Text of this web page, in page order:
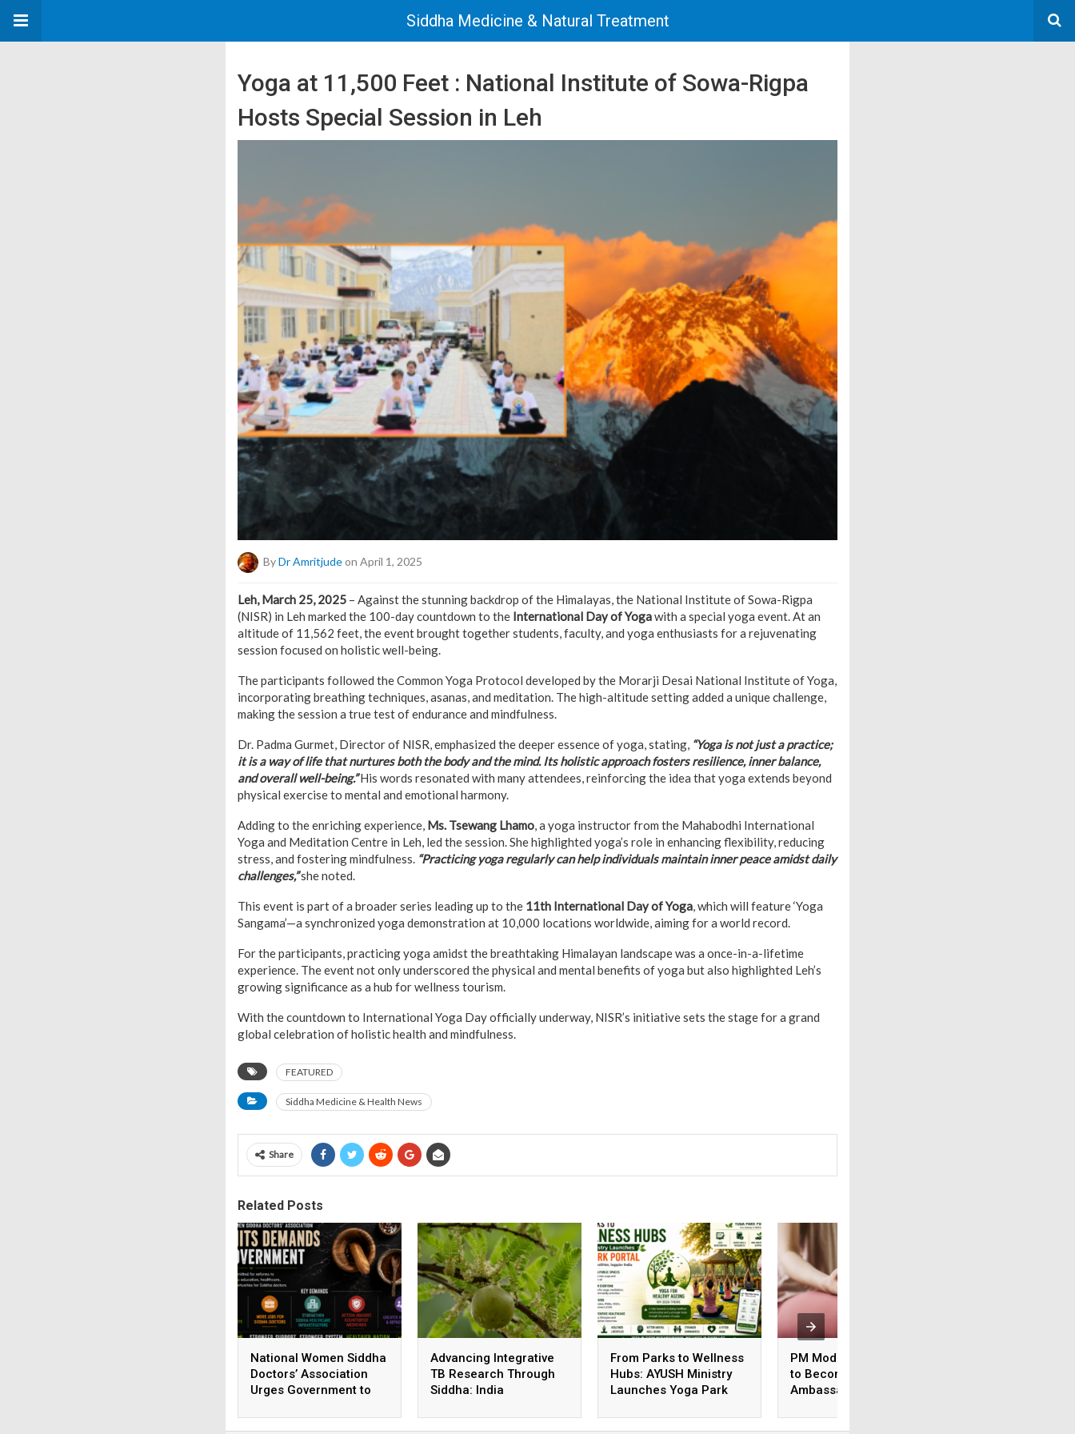
Siddha Medicine & Natural Treatment
Yoga at 11,500 Feet : National Institute of Sowa-Rigpa
Hosts Special Session in Leh
ByDr Amritjudeon April 1, 2025
Leh, March 25, 2025 – Against the stunning backdrop of the Himalayas, the National Institute of Sowa-Rigpa
(NISR) in Leh marked the 100-day countdown to the International Day of Yogawith a special yoga event. At an
altitude of 11,562 feet, the event brought together students, faculty, and yoga enthusiasts for a rejuvenating
session focused on holistic well-being.
The participants followed the Common Yoga Protocol developed by the Morarji Desai National Institute of Yoga,
incorporating breathing techniques, asanas, and meditation. The high-altitude setting added a unique challenge,
making the session a true test of endurance and mindfulness.
Dr. Padma Gurmet, Director of NISR, emphasized the deeper essence of yoga, stating, “Yoga is not just a practice;
it is a way of life that nurtures both the body and the mind. Its holistic approach fosters resilience, inner balance,
and overall well-being.”His words resonated with many attendees, reinforcing the idea that yoga extends beyond
physical exercise to mental and emotional harmony.
Adding to the enriching experience, Ms. Tsewang Lhamo, a yoga instructor from the Mahabodhi International
Yoga and Meditation Centre in Leh, led the session. She highlighted yoga’s role in enhancing flexibility, reducing
stress, and fostering mindfulness. “Practicing yoga regularly can help individuals maintain inner peace amidst daily
challenges,”she noted.
This event is part of a broader series leading up to the 11th International Day of Yoga, which will feature ‘Yoga
Sangama’—a synchronized yoga demonstration at 10,000 locations worldwide, aiming for a world record.
For the participants, practicing yoga amidst the breathtaking Himalayan landscape was a once-in-a-lifetime
experience. The event not only underscored the physical and mental benefits of yoga but also highlighted Leh’s
growing significance as a hub for wellness tourism.
With the countdown to International Yoga Day officially underway, NISR’s initiative sets the stage for a grand
global celebration of holistic health and mindfulness.
FEATURED
Siddha Medicine & Health News
Share
Related Posts
National Women Siddha
Doctors’ Association
Urges Government to
Healthcare
Advancing Integrative
TB Research Through
Siddha: India
Based Healthcare
From Parks to Wellness
Hubs: AYUSH Ministry
Launches Yoga Park
Healthy Living
PM Modi Urges Athletes
to Become
Ambassadors of AYUSH
Campaign